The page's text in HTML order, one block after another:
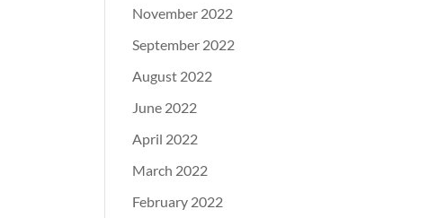
November 2022
September 2022
August 2022
June 2022
April 2022
March 2022
February 2022